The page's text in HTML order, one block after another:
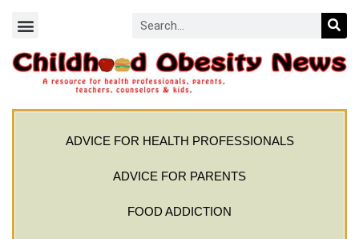
ADVICE FOR HEALTH PROFESSIONALS
ADVICE FOR PARENTS
FOOD ADDICTION